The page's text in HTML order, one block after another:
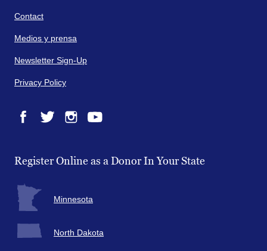
Contact
Medios y prensa
Newsletter Sign-Up
Privacy Policy
Register Online as a Donor In Your State
Minnesota
North Dakota